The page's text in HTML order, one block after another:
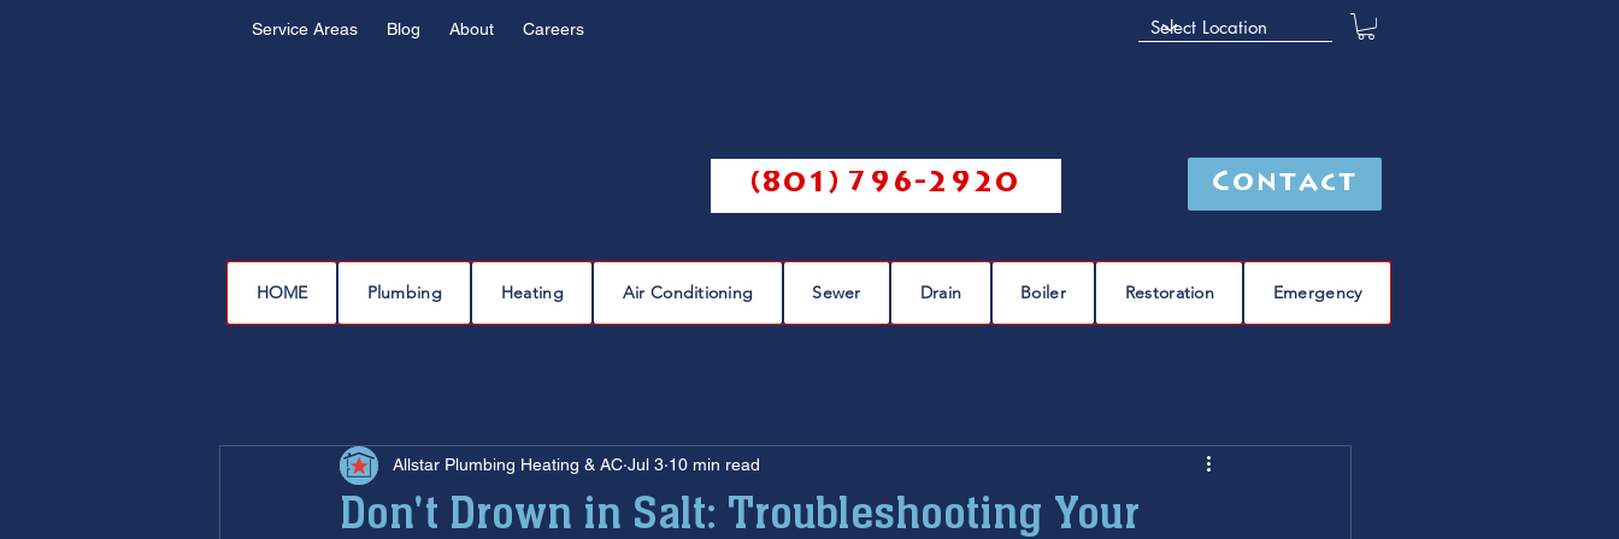
Service Areas Blog About Careers
(801) 796-2920 Contact
HOME Plumbing Heating Air Conditioning Sewer Drain Boiler Restoration Emergency
drain cleaning drain repair sewer scope sewer repair furnace repair
Don't Drown in Salt: Troubleshooting Your
Allstar Plumbing Heating & AC Jul 3 10 min read